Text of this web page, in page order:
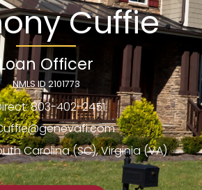
Cuffie
Officer
NMLS ID 2101773
803-402-2451
Carolina (SC), Virginia (VA)